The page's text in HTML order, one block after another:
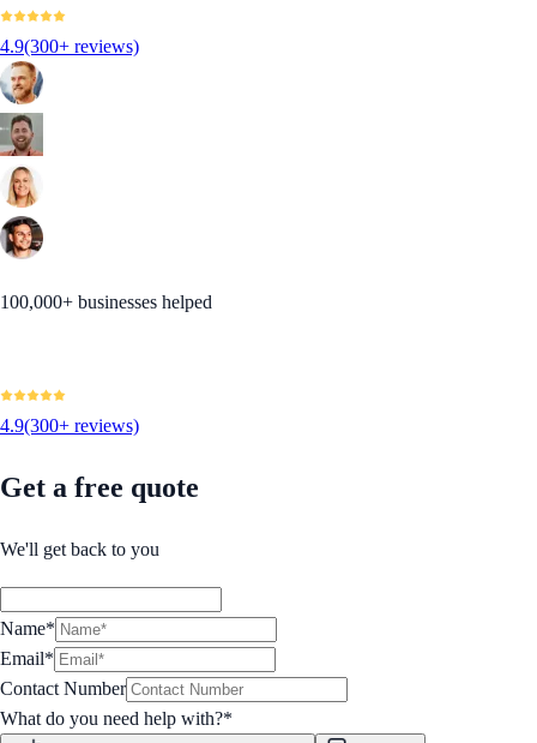
4.9(300+ reviews)
100,000+ businesses helped
4.9(300+ reviews)
Get a free quote
We'll get back to you
Name*
Email*
Contact Number
What do you need help with?*